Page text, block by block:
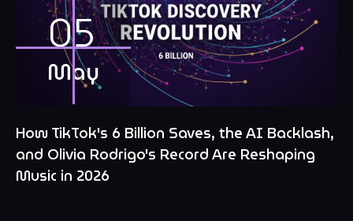
05
May
How TikTok's 6 Billion Saves, the AI Backlash,
and Olivia Rodrigo's Record Are Reshaping
Music in 2026